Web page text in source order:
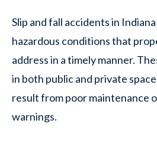
Slip and fall accidents in
hazardous conditions that
address in a timely manner.
in both public and private
result from poor maintenance
warnings.